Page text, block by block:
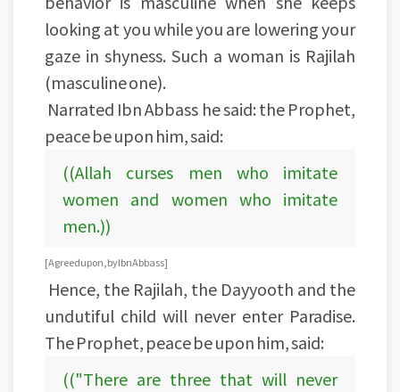
looking at you while you are lowering your
gaze in shyness. Such a woman is Rajilah
(masculine one).
Narrated Ibn Abbass he said: the Prophet,
peace be upon him, said:
((Allah curses men who imitate
women and women who imitate
men.))
[Agreed upon, by Ibn Abbass]
Hence, the Rajilah, the Dayyooth and the
undutiful child will never enter Paradise.
The Prophet, peace be upon him, said:
(("There are three that will never